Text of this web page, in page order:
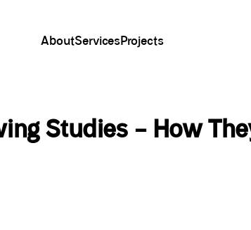
AboutServicesProjects
Studies – How